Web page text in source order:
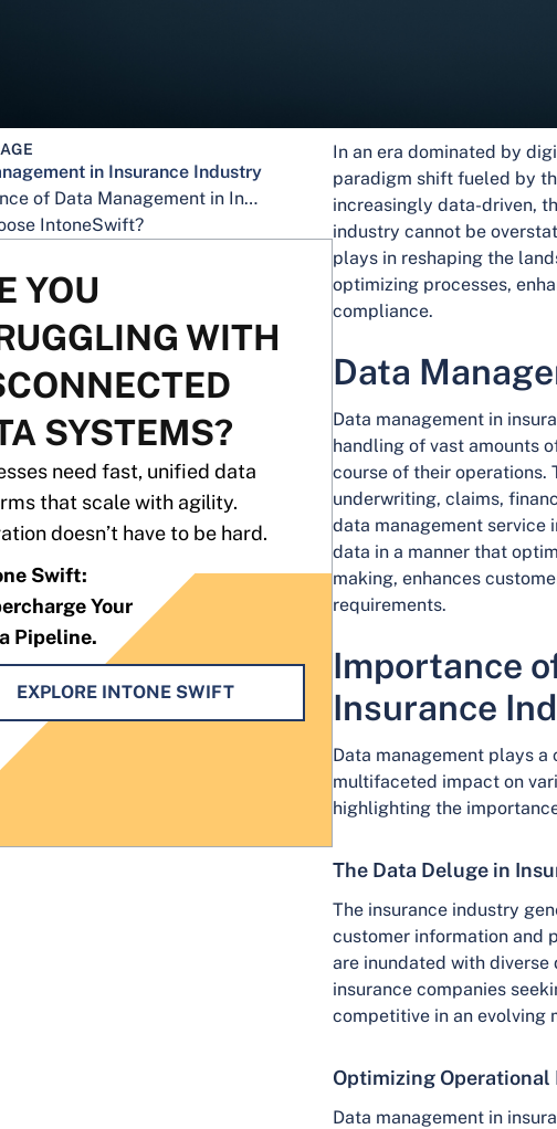
in Insurance Industry
Importance of Data Management in Insurance Industry
IntoneSwift?
YOU
WITH
SYSTEMS?
need fast, unified data
that scale with agility.
doesn’t have to be hard.
Swift:
Your
Pipeline.
EXPLORE INTONE SWIFT
In an era dominated by
paradigm shift fueled by
increasingly data-driven,
industry cannot be
plays in reshaping the
optimizing processes,
compliance.
Data
Data management in
handling of vast amounts
course of their
underwriting, claims,
data management service
data in a manner that
making, enhances
requirements.
Importance
Insurance
Data management plays
multifaceted impact on
highlighting the
The Data Deluge in
The insurance industry
customer information and
are inundated with
insurance companies
competitive in an evolving
Optimizing
Data management in